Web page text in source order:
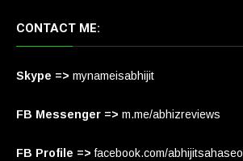
CONTACT ME:
Skype => mynameisabhijit
FB Messenger => m.me/abhizreviews
FB Profile => facebook.com/abhijitsahaseo